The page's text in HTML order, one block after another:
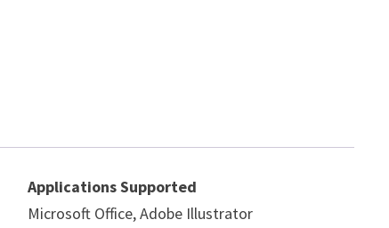
Applications Supported
Microsoft Office, Adobe Illustrator